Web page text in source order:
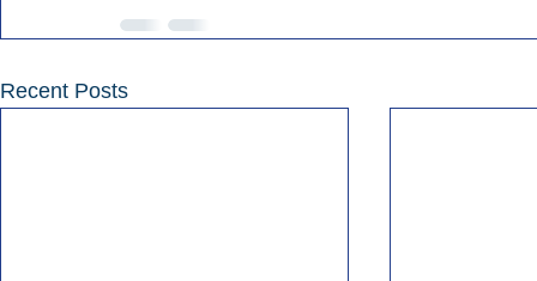
Recent Posts